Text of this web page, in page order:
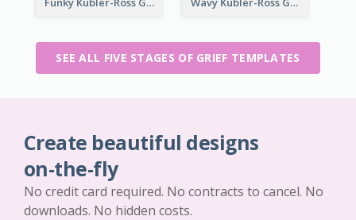
SEE ALL FIVE STAGES OF GRIEF TEMPLATES
Create beautiful designs
on-the-fly
No credit card required. No contracts to cancel. No
downloads. No hidden costs.